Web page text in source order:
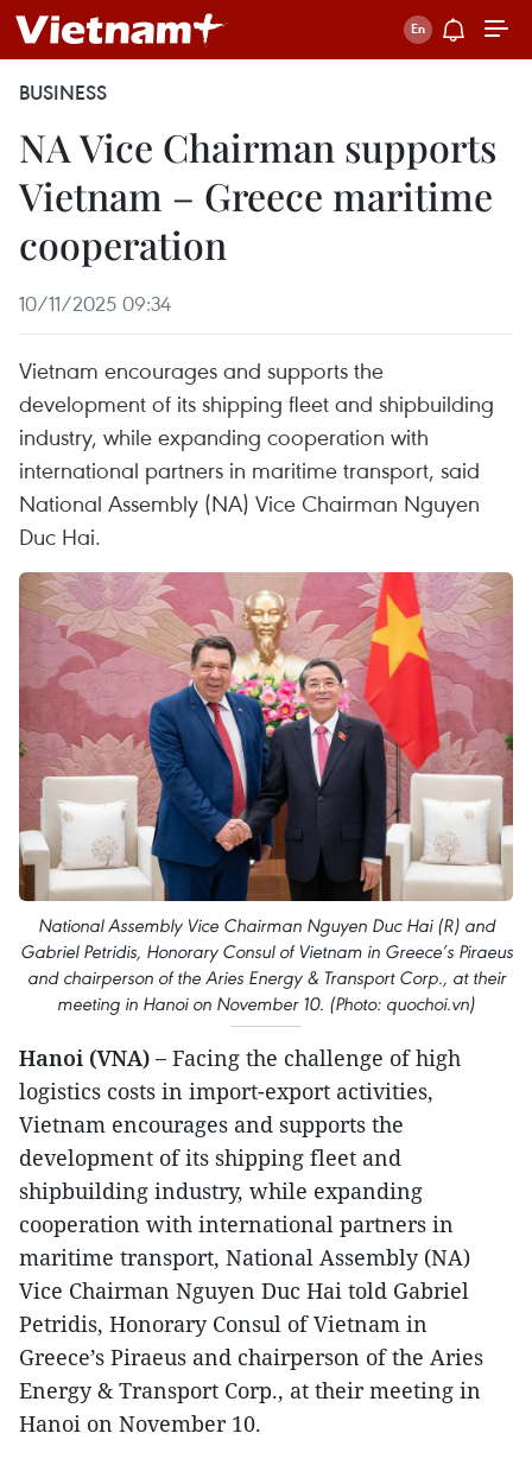
BUSINESS
NA Vice Chairman supports
Vietnam – Greece maritime
cooperation
10/11/2025 09:34
Vietnam encourages and supports the
development of its shipping fleet and shipbuilding
industry, while expanding cooperation with
international partners in maritime transport, said
National Assembly (NA) Vice Chairman Nguyen
Duc Hai.
National Assembly Vice Chairman Nguyen Duc Hai (R) and
Gabriel Petridis, Honorary Consul of Vietnam in Greece’s Piraeus
and chairperson of the Aries Energy & Transport Corp., at their
meeting in Hanoi on November 10. (Photo: quochoi.vn)
Hanoi (VNA) – Facing the challenge of high
logistics costs in import-export activities,
Vietnam encourages and supports the
development of its shipping fleet and
shipbuilding industry, while expanding
cooperation with international partners in
maritime transport, National Assembly (NA)
Vice Chairman Nguyen Duc Hai told Gabriel
Petridis, Honorary Consul of Vietnam in
Greece’s Piraeus and chairperson of the Aries
Energy & Transport Corp., at their meeting in
Hanoi on November 10.